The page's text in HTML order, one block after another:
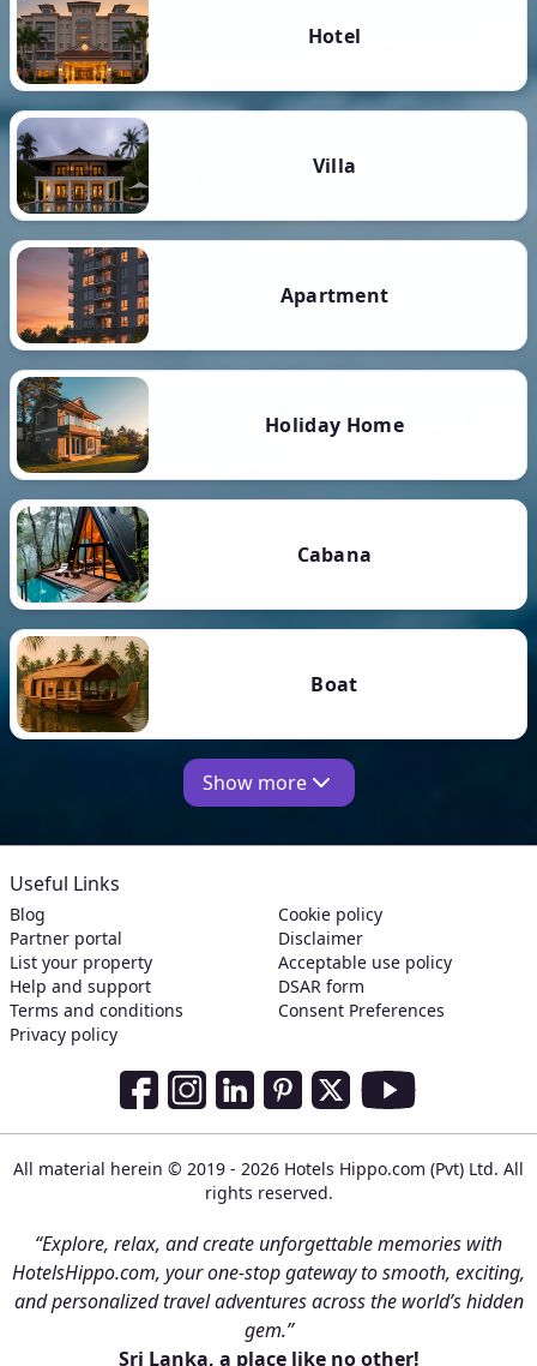
Hotel
Villa
Apartment
Holiday Home
Cabana
Boat
Show more
Useful Links
Blog
Partner portal
List your property
Help and support
Terms and conditions
Privacy policy
Cookie policy
Disclaimer
Acceptable use policy
DSAR form
Consent Preferences
Social Media Links
All material herein © 2019 - 2026 Hotels Hippo.com (Pvt) Ltd. All
rights reserved.
“Explore, relax, and create unforgettable memories with
HotelsHippo.com, your one-stop gateway to smooth, exciting,
and personalized travel adventures across the world’s hidden
gem.”
Sri Lanka, a place like no other!